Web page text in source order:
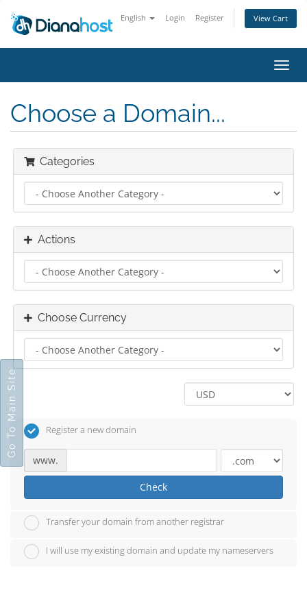
English Login Register View Cart
Choose a Domain...
Categories
Actions
Choose Currency
Register a new domain
www.
Check
Transfer your domain from another registrar
I will use my existing domain and update my nameservers
Go To Main Site